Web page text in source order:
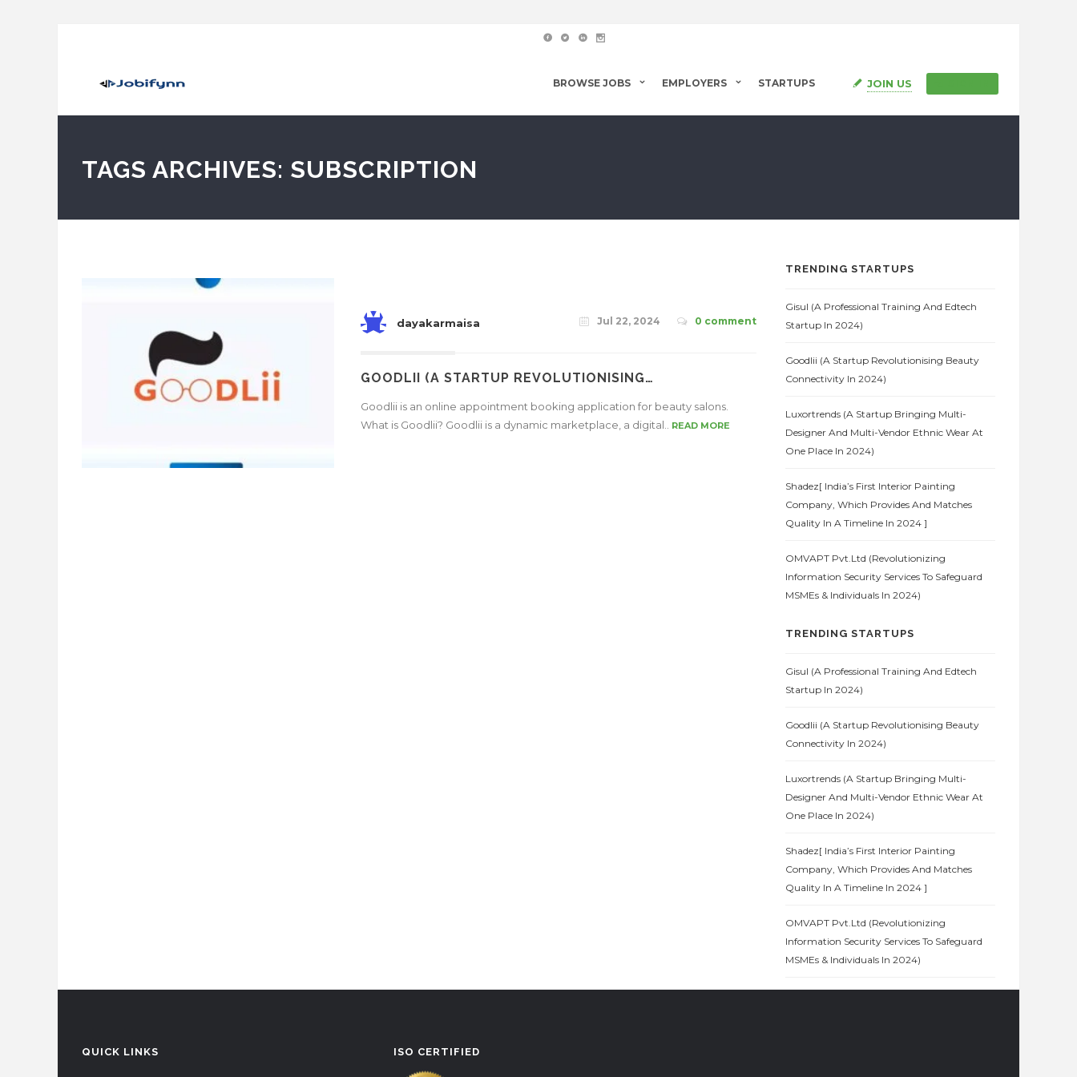
BROWSE JOBS EMPLOYERS STARTUPS JOIN US
TAGS ARCHIVES: SUBSCRIPTION
dayakarmaisa Jul 22, 2024 0 comment
GOODLII (A STARTUP REVOLUTIONISING…
Goodlii is an online appointment booking application for beauty salons.
What is Goodlii? Goodlii is a dynamic marketplace, a digital..
READ MORE
TRENDING STARTUPS
Gisul (A Professional Training And Edtech
Startup In 2024)
Goodlii (A Startup Revolutionising Beauty
Connectivity In 2024)
Luxortrends (A Startup Bringing Multi-
Designer And Multi-Vendor Ethnic Wear At
One Place In 2024)
Shadez[ India’s First Interior Painting
Company, Which Provides And Matches
Quality In A Timeline In 2024 ]
OMVAPT Pvt.Ltd (Revolutionizing
Information Security Services To Safeguard
MSMEs & Individuals In 2024)
TRENDING STARTUPS
Gisul (A Professional Training And Edtech
Startup In 2024)
Goodlii (A Startup Revolutionising Beauty
Connectivity In 2024)
Luxortrends (A Startup Bringing Multi-
Designer And Multi-Vendor Ethnic Wear At
One Place In 2024)
Shadez[ India’s First Interior Painting
Company, Which Provides And Matches
Quality In A Timeline In 2024 ]
OMVAPT Pvt.Ltd (Revolutionizing
Information Security Services To Safeguard
MSMEs & Individuals In 2024)
QUICK LINKS ISO CERTIFIED